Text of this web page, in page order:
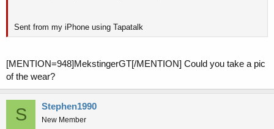
Sent from my iPhone using Tapatalk
[MENTION=948]MekstingerGT[/MENTION] Could you take a pic
of the wear?
S Stephen1990
New Member